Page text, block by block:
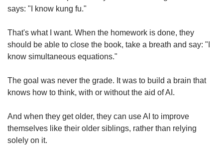
says: "I know kung fu."
That's what I want. When the homework is done, they
should be able to close the book, take a breath and say: "I
know simultaneous equations."
The goal was never the grade. It was to build a brain that
knows how to think, with or without the aid of AI.
And when they get older, they can use AI to improve
themselves like their older siblings, rather than relying
solely on it.